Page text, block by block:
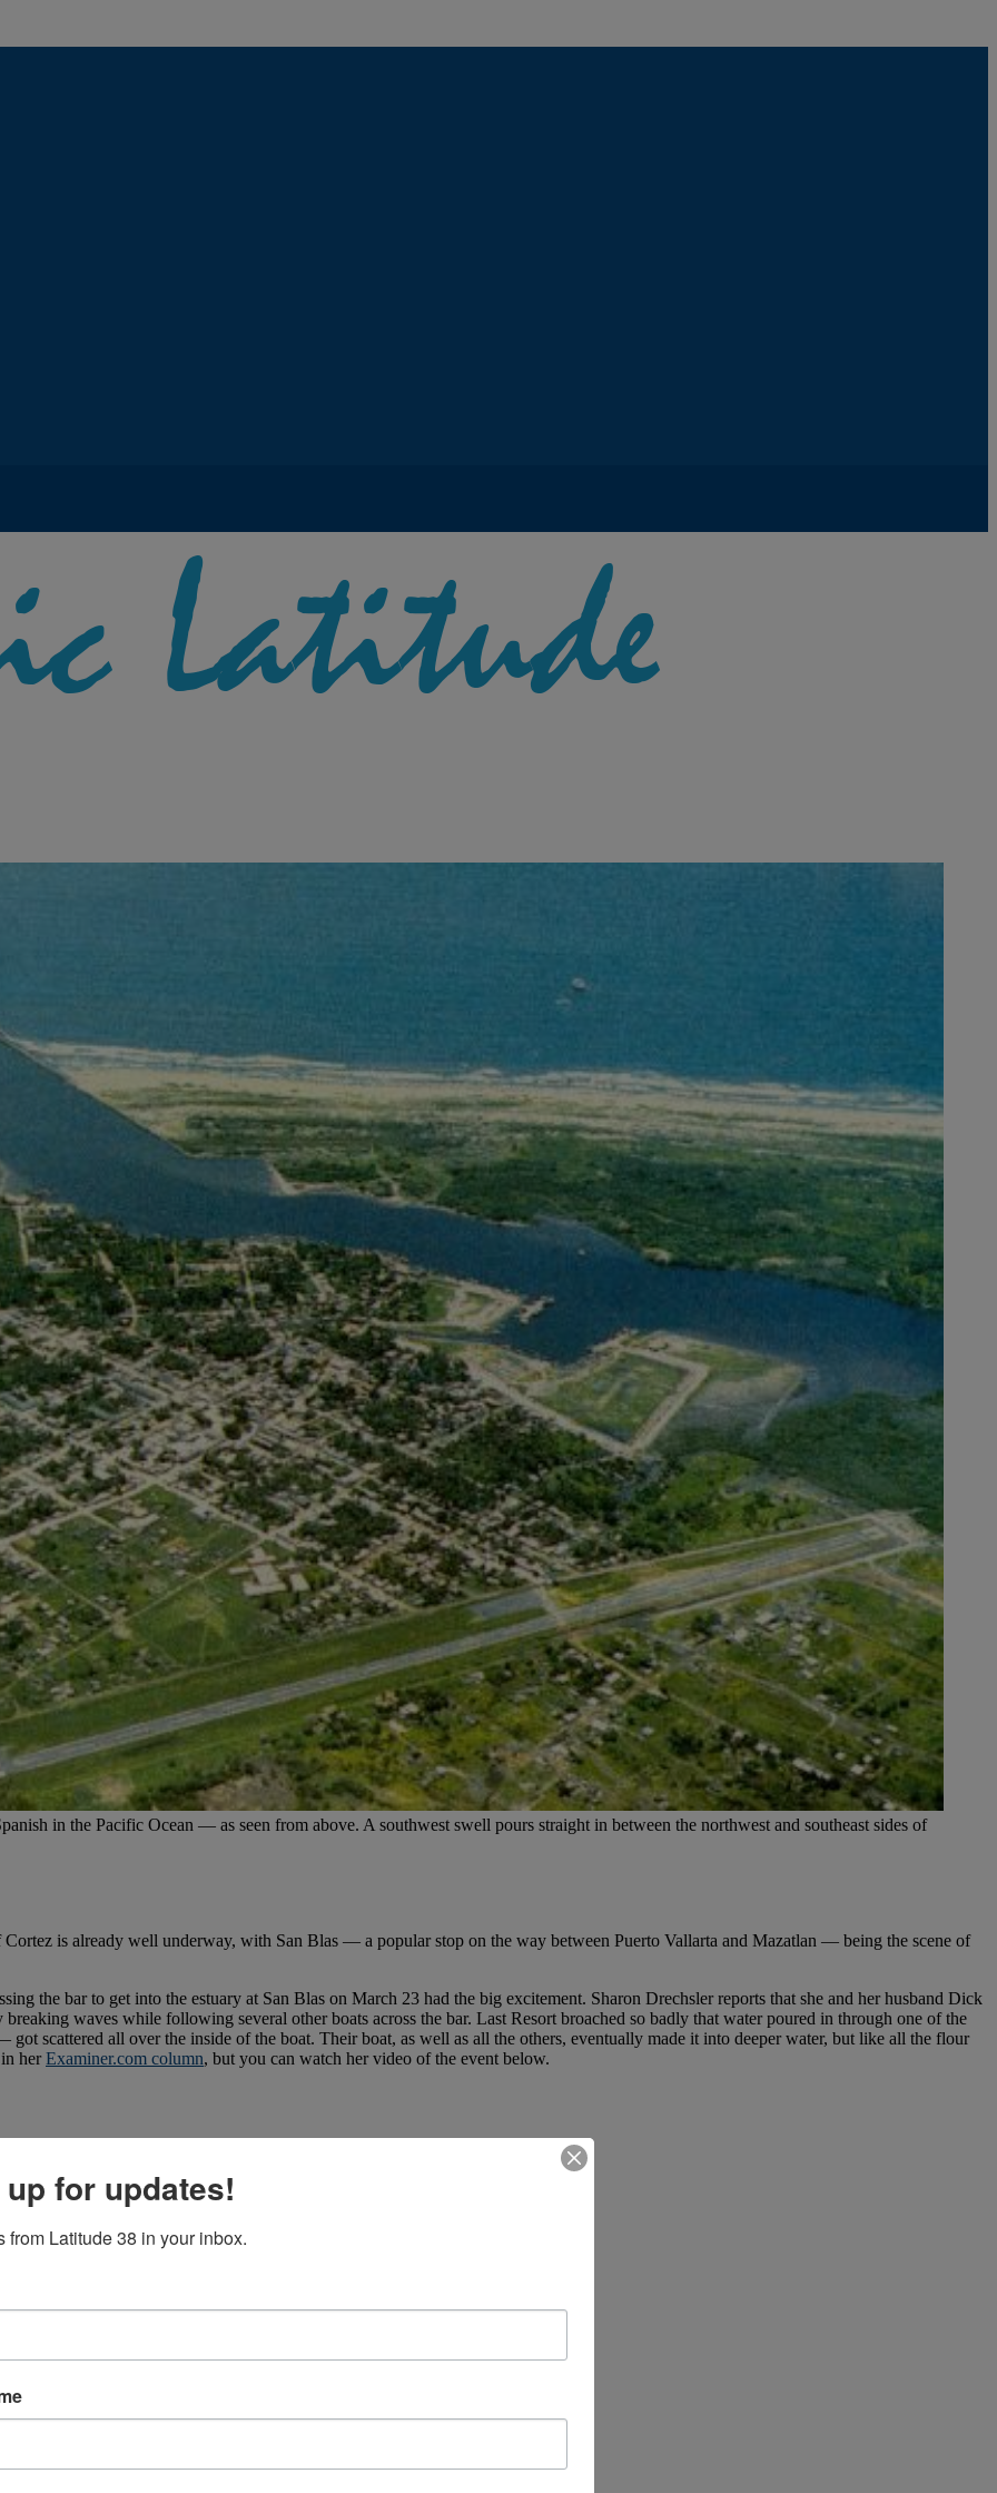
in the Pacific Ocean — as seen from above. A southwest swell pours straight in between the northwest and southeast sides of
is already well underway, with San Blas — a popular stop on the way between Puerto Vallarta and Mazatlan — being the scene of
the bar to get into the estuary at San Blas on March 23 had the big excitement. Sharon Drechsler reports that she and her husband Dick
waves while following several other boats across the bar. Last Resort broached so badly that water poured in through one of the
scattered all over the inside of the boat. Their boat, as well as all the others, eventually made it into deeper water, but like all the flour
herExaminer.com column, but you can watch her video of the event below.
for updates!
from Latitude 38 in your inbox.